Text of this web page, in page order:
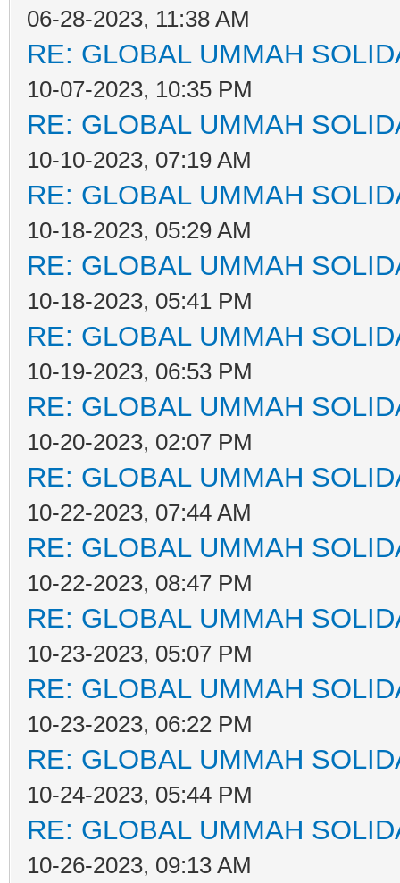
06-28-2023, 11:38 AM
RE: GLOBAL UMMAH
10-07-2023, 10:35 PM
RE: GLOBAL UMMAH
10-10-2023, 07:19 AM
RE: GLOBAL UMMAH
10-18-2023, 05:29 AM
RE: GLOBAL UMMAH
10-18-2023, 05:41 PM
RE: GLOBAL UMMAH
10-19-2023, 06:53 PM
RE: GLOBAL UMMAH
10-20-2023, 02:07 PM
RE: GLOBAL UMMAH
10-22-2023, 07:44 AM
RE: GLOBAL UMMAH
10-22-2023, 08:47 PM
RE: GLOBAL UMMAH
10-23-2023, 05:07 PM
RE: GLOBAL UMMAH
10-23-2023, 06:22 PM
RE: GLOBAL UMMAH
10-24-2023, 05:44 PM
RE: GLOBAL UMMAH
10-26-2023, 09:13 AM